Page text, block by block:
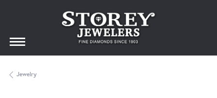
Jewelry